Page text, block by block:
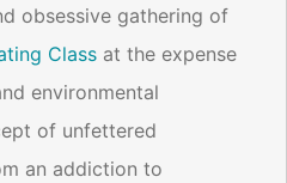
obsessive gathering of
Class at the expense
environmental
of unfettered
an addiction to